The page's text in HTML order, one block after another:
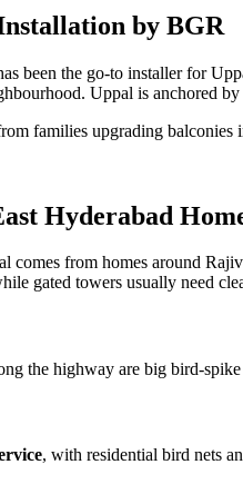
by BGR
been the go-to installer for
Uppal is anchored
families upgrading balconies
Hyderabad
comes from homes around
gated towers usually need
the highway are big bird-
, with residential bird nets